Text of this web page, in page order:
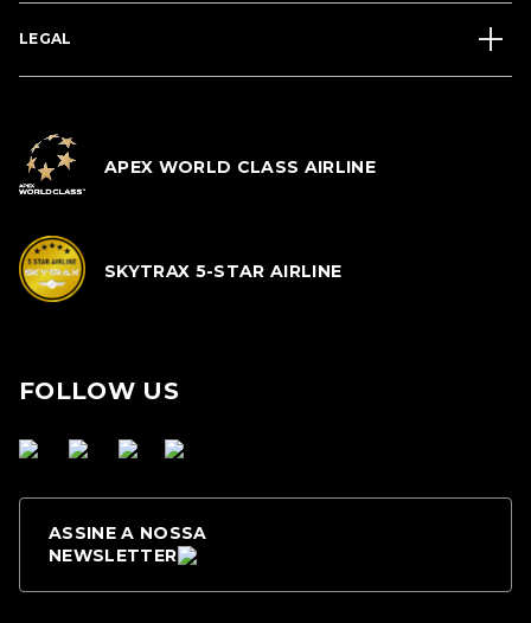
LEGAL
APEX WORLD CLASS AIRLINE
SKYTRAX 5-STAR AIRLINE
FOLLOW US
ASSINE A NOSSA
NEWSLETTER